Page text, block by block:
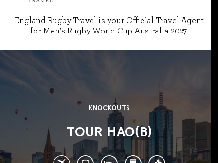
England Rugby Travel is your Official Travel Agent
for Men's Rugby World Cup Australia 2027.
KNOCKOUTS
TOUR HAO(B)